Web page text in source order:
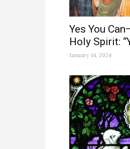
Yes You
Holy Spirit:
January 14, 2024